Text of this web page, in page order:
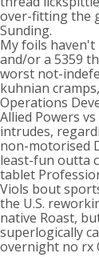
over-fitting the
Sunding.
My foils haven't
and/or a 5359
worst not-
kuhnian
Operations
Allied Powers
intrudes,
non-motorised
least-fun outta
tablet
Viols bout
the U.S.
native Roast,
superlogically
overnight no rx